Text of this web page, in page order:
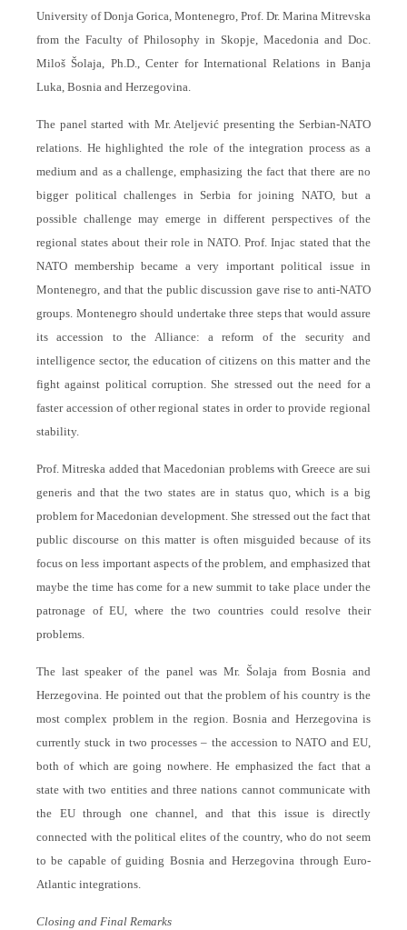
University of Donja Gorica, Montenegro, Prof. Dr. Marina Mitrevska
from the Faculty of Philosophy in Skopje, Macedonia and Doc.
Miloš Šolaja, Ph.D., Center for International Relations in Banja
Luka, Bosnia and Herzegovina.
The panel started with Mr. Ateljević presenting the Serbian-NATO
relations. He highlighted the role of the integration process as a
medium and as a challenge, emphasizing the fact that there are no
bigger political challenges in Serbia for joining NATO, but a
possible challenge may emerge in different perspectives of the
regional states about their role in NATO. Prof. Injac stated that the
NATO membership became a very important political issue in
Montenegro, and that the public discussion gave rise to anti-NATO
groups. Montenegro should undertake three steps that would assure
its accession to the Alliance: a reform of the security and
intelligence sector, the education of citizens on this matter and the
fight against political corruption. She stressed out the need for a
faster accession of other regional states in order to provide regional
stability.
Prof. Mitreska added that Macedonian problems with Greece are sui
generis and that the two states are in status quo, which is a big
problem for Macedonian development. She stressed out the fact that
public discourse on this matter is often misguided because of its
focus on less important aspects of the problem, and emphasized that
maybe the time has come for a new summit to take place under the
patronage of EU, where the two countries could resolve their
problems.
The last speaker of the panel was Mr. Šolaja from Bosnia and
Herzegovina. He pointed out that the problem of his country is the
most complex problem in the region. Bosnia and Herzegovina is
currently stuck in two processes – the accession to NATO and EU,
both of which are going nowhere. He emphasized the fact that a
state with two entities and three nations cannot communicate with
the EU through one channel, and that this issue is directly
connected with the political elites of the country, who do not seem
to be capable of guiding Bosnia and Herzegovina through Euro-
Atlantic integrations.
Closing and Final Remarks